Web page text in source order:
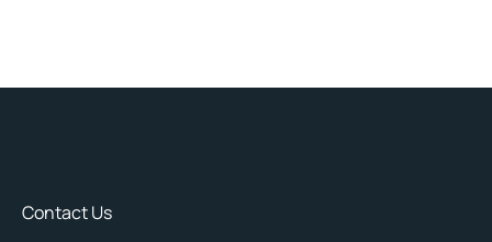
Contact Us